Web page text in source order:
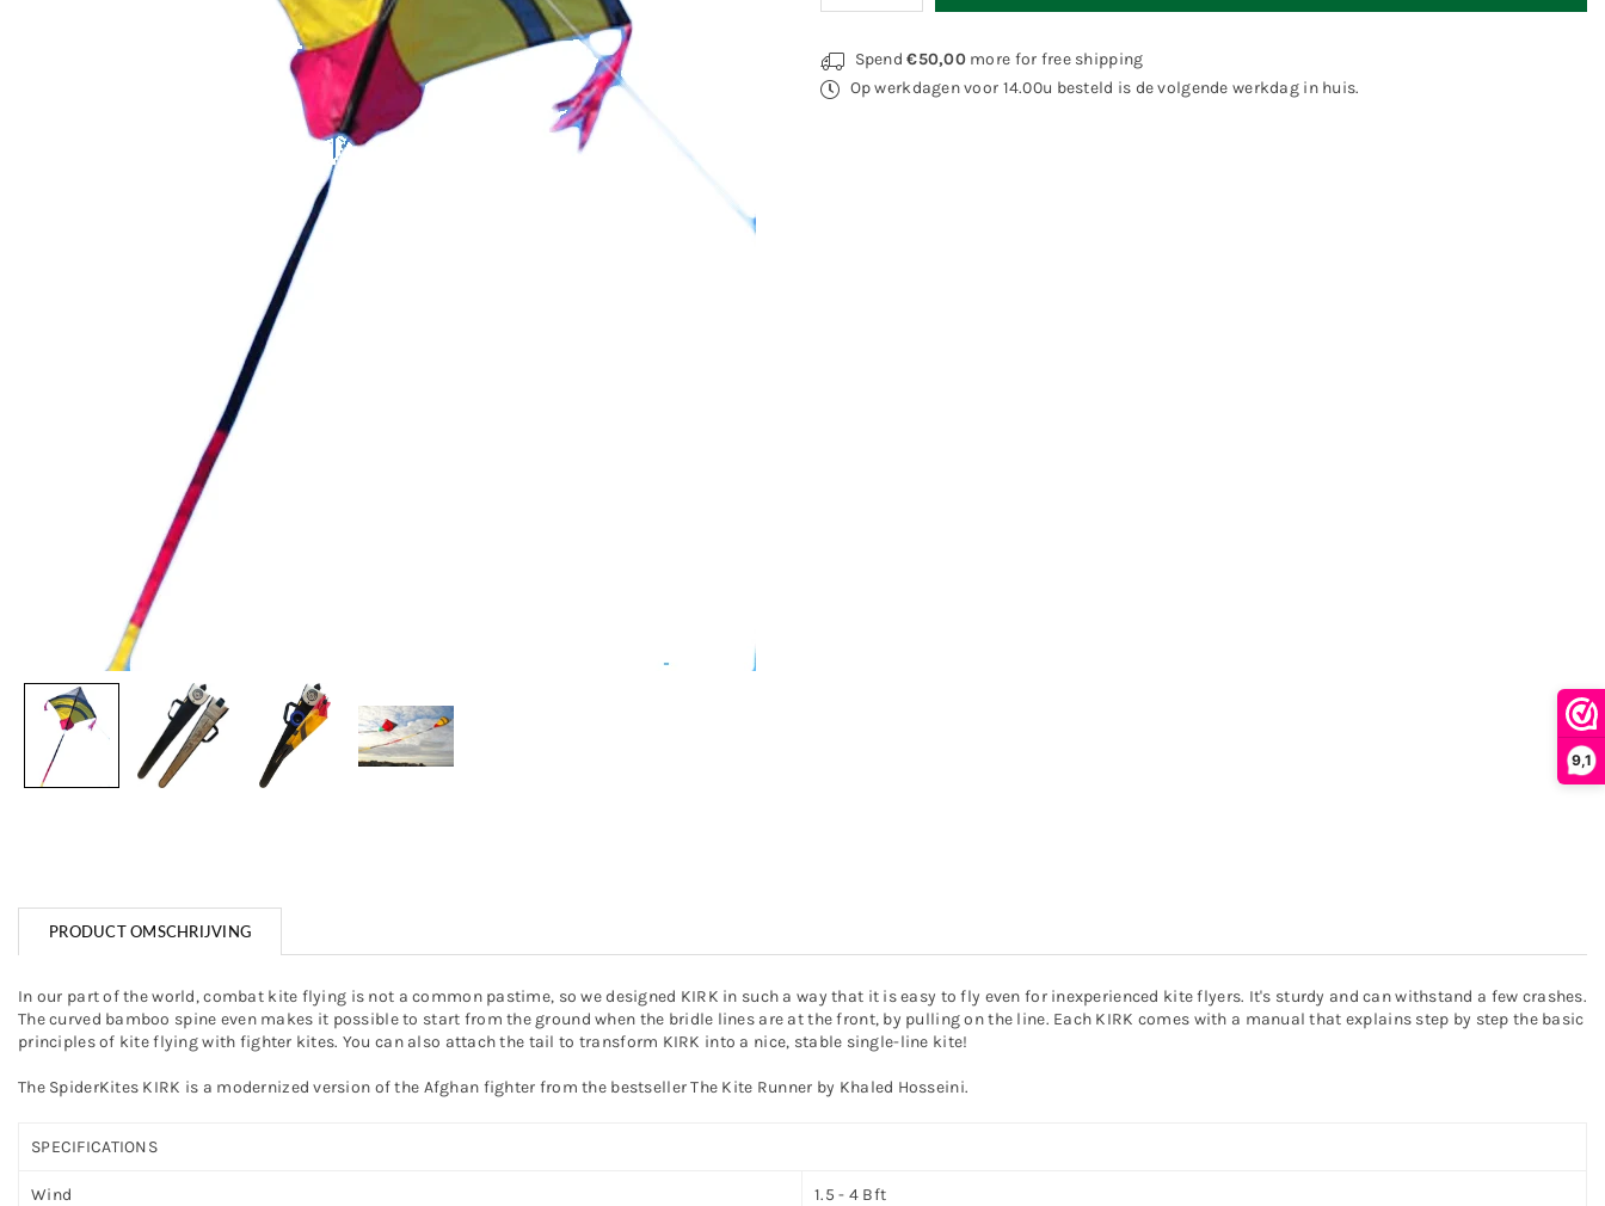
9,1
quantity
Spider
Kites
Kirk
quantity
Spider
Kites
Kirk
Spend€50,00more for free shipping
Op werkdagen voor 14.00u besteld is de volgende werkdag in huis.
PRODUCT OMSCHRIJVING
In our part of the world, combat kite flying is not a common pastime, so we designed KIRK in such a way that it is easy to fly even for inexperienced kite flyers. It's sturdy and can withstand a few crashes.
The curved bamboo spine even makes it possible to start from the ground when the bridle lines are at the front, by pulling on the line. Each KIRK comes with a manual that explains step by step the basic
principles of kite flying with fighter kites. You can also attach the tail to transform KIRK into a nice, stable single-line kite!
The SpiderKites KIRK is a modernized version of the Afghan fighter from the bestseller The Kite Runner by Khaled Hosseini.
SPECIFICATIONS
Wind 1.5 - 4 Bft